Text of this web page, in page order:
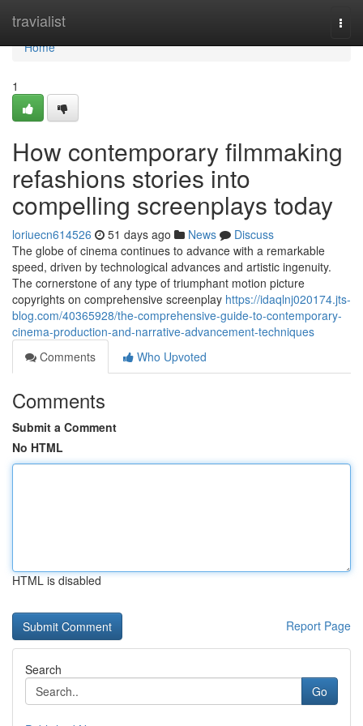
travialist
Home
Home
1
How contemporary filmmaking
refashions stories into
compelling screenplays today
loriuecn614526 51 days ago News
Discuss
The globe of cinema continues to advance with a remarkable
speed, driven by technological advances and artistic ingenuity.
The cornerstone of any type of triumphant motion picture
copyrights on comprehensive screenplay https://idaqlnj020174.jts-
blog.com/40365928/the-comprehensive-guide-to-contemporary-
cinema-production-and-narrative-advancement-techniques
Comments
Who Upvoted
Comments
Submit a Comment
No HTML
HTML is disabled
Report Page
Search
Go